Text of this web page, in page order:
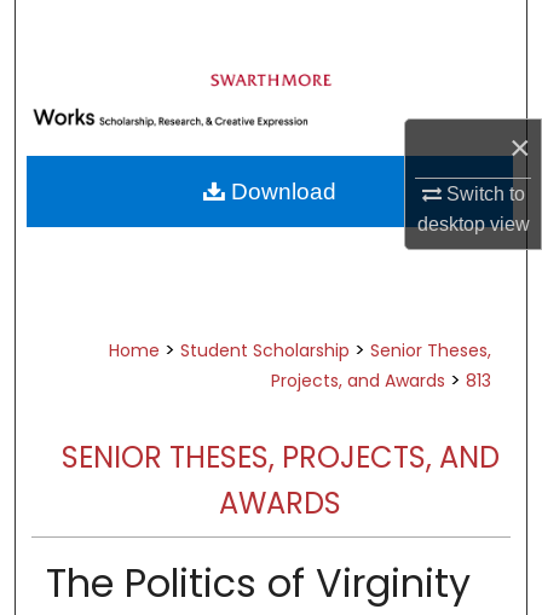
×
Switch to
desktopview
Browse Academic Departments &
Programs
My Account
About
Home > Student Scholarship > Senior Theses,
Projects, and Awards > 813
SENIOR THESES, PROJECTS, AND
AWARDS
The Politics of Virginity
Download